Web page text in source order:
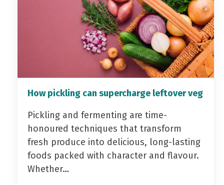
How pickling can supercharge leftover veg
Pickling and fermenting are time-
honoured techniques that transform
fresh produce into delicious, long-lasting
foods packed with character and flavour.
Whether…